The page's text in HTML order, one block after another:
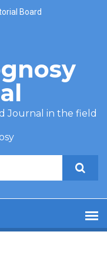
Board
Journal in the field